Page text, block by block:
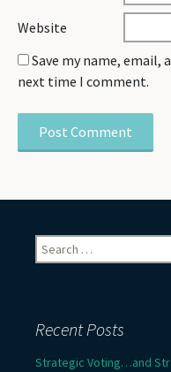
Website
Save my name, email,
next time I comment.
Search
for:
Recent Posts
Strategic Voting…and